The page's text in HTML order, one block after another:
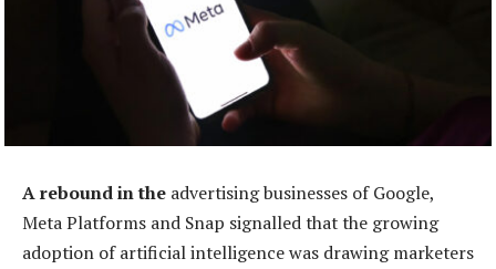
A rebound in the advertising businesses of Google,
Meta Platforms and Snap signalled that the growing
adoption of artificial intelligence was drawing marketers